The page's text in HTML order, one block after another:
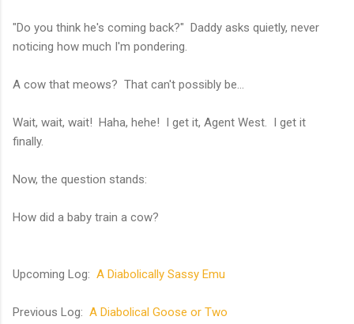
"Do you think he's coming back?" Daddy asks quietly, never
noticing how much I'm pondering.
A cow that meows? That can't possibly be...
Wait, wait, wait! Haha, hehe! I get it, Agent West. I get it
finally.
Now, the question stands:
How did a baby train a cow?
Upcoming Log: A Diabolically Sassy Emu
Previous Log: A Diabolical Goose or Two